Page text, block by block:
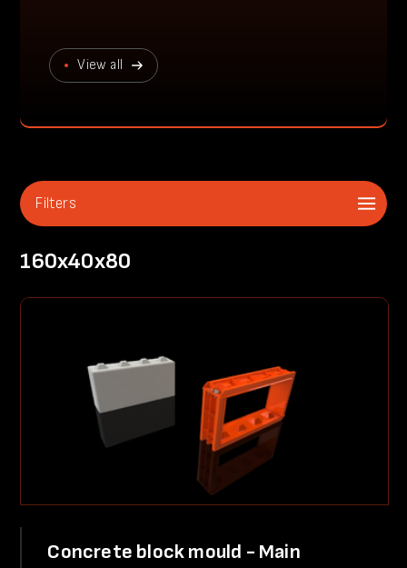
View all
Filters
160x40x80
Concrete block mould - Main